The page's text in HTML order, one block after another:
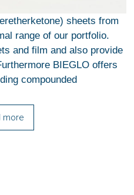
sheets from
range of our portfolio.
and film and also provide
BIEGLO offers
compounded
more